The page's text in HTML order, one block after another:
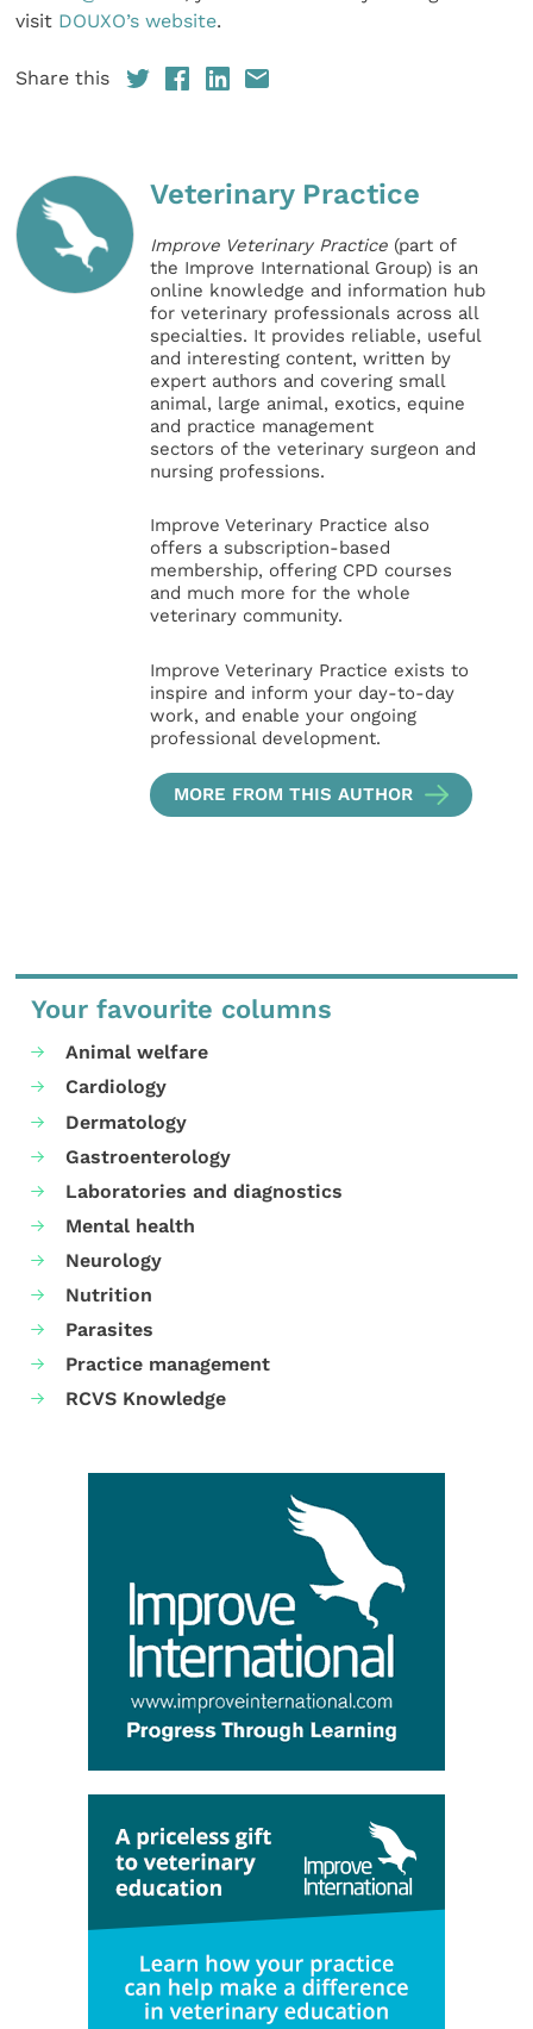
visit DOUXO’s website.
Share this
Veterinary Practice
Improve Veterinary Practice (part of
the Improve International Group) is an
online knowledge and information hub
for veterinary professionals across all
specialties. It provides reliable, useful
and interesting content, written by
expert authors and covering small
animal, large animal, exotics, equine
and practice management
sectors of the veterinary surgeon and
nursing professions.
Improve Veterinary Practice also
offers a subscription-based
membership, offering CPD courses
and much more for the whole
veterinary community.
Improve Veterinary Practice exists to
inspire and inform your day-to-day
work, and enable your ongoing
professional development.
MORE FROM THIS AUTHOR
Your favourite columns
Animal welfare
Cardiology
Dermatology
Gastroenterology
Laboratories and diagnostics
Mental health
Neurology
Nutrition
Parasites
Practice management
RCVS Knowledge